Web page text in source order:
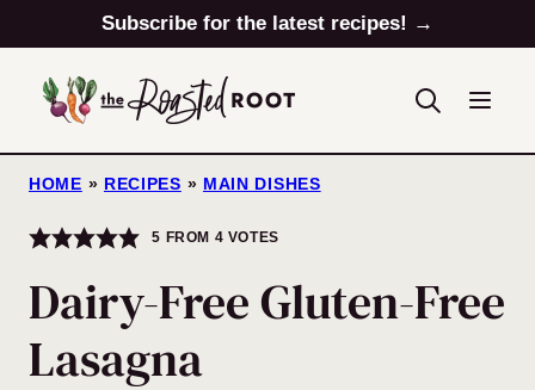
to
content
Subscribe for the latest recipes! →
HOME » RECIPES » MAIN DISHES
5 FROM 4 VOTES
Dairy-Free Gluten-Free
Lasagna